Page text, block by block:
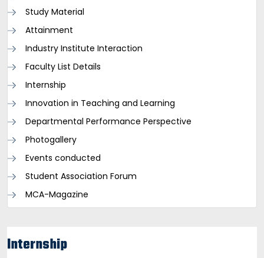
Study Material
Attainment
Industry Institute Interaction
Faculty List Details
Internship
Innovation in Teaching and Learning
Departmental Performance Perspective
Photogallery
Events conducted
Student Association Forum
MCA-Magazine
Internship